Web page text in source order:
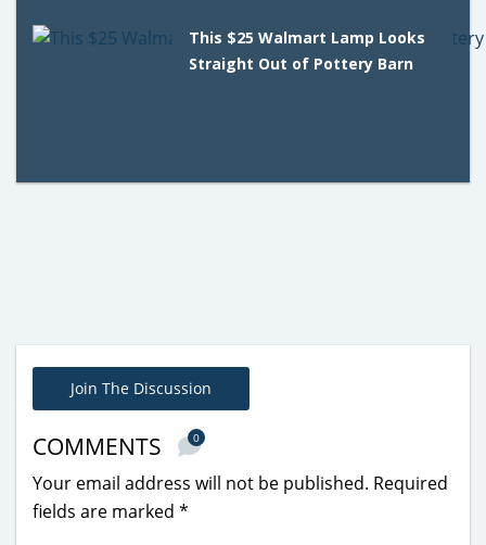
This $25 Walmart Lamp Looks
Straight Out of Pottery Barn
Join The Discussion
COMMENTS 0
Your email address will not be published. Required
fields are marked *